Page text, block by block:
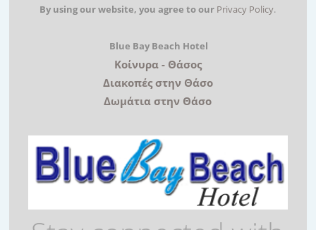
By using our website, you agree to our Privacy Policy.
Blue Bay Beach Hotel
Κοίνυρα - Θάσος
Διακοπές στην Θάσο
Δωμάτια στην Θάσο